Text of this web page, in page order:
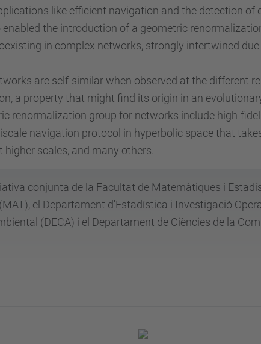
like efficient navigation and the detection of
enabled the introduction of a geometric
in complex networks, strongly intertwined
are self-similar when observed at the different
a property that might find its origin in an
renormalization group for networks include high-
navigation protocol in hyperbolic space that
scales, and many others.
conjunta de la Facultat de Matemàtiques i
el Departament d'Estadística i Investigació
(DECA) i el Departament de Ciències de la